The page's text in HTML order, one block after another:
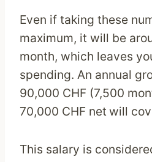
Even if taking these
maximum, it will be
month, which leaves
spending. An annual
90,000 CHF (7,500
70,000 CHF net will
This salary is